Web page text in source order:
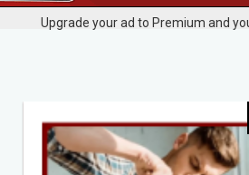
Upgrade your ad to Premium and